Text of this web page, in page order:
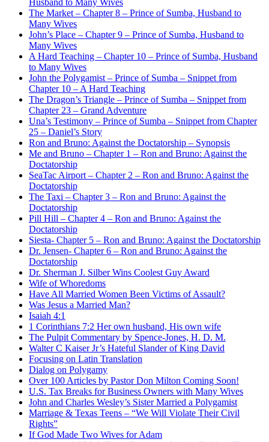
The Market – Chapter 8 – Prince of Sumba, Husband to
Many Wives
John’s Place – Chapter 9 – Prince of Sumba, Husband to
Many Wives
A Hard Teaching – Chapter 10 – Prince of Sumba, Husband
to Many Wives
John the Polygamist – Prince of Sumba – Snippet from
Chapter 10 – A Hard Teaching
The Dragon’s Triangle – Prince of Sumba – Snippet from
Chapter 23 – Grand Adventure
Una’s Testimony – Prince of Sumba – Snippet from Chapter
25 – Daniel’s Story
Ron and Bruno: Against the Doctatorship – Synopsis
Me and Bruno – Chapter 1 – Ron and Bruno: Against the
Doctatorship
SeaTac Airport – Chapter 2 – Ron and Bruno: Against the
Doctatorship
The Taxi – Chapter 3 – Ron and Bruno: Against the
Doctatorship
Pill Hill – Chapter 4 – Ron and Bruno: Against the
Doctatorship
Siesta- Chapter 5 – Ron and Bruno: Against the Doctatorship
Dr. Jensen- Chapter 6 – Ron and Bruno: Against the
Doctatorship
Dr. Sherman J. Silber Wins Coolest Guy Award
Wife of Whoredoms
Have All Married Women Been Victims of Assault?
Was Jesus a Married Man?
Isaiah 4:1
1 Corinthians 7:2 Her own husband, His own wife
The Pulpit Commentary by Spence-Jones, H. D. M.
Walter C Kaiser Jr’s Hateful Slander of King David
Focusing on Latin Translation
Dialog on Polygamy
Over 100 Articles by Pastor Don Milton Coming Soon!
U.S. Tax Breaks for Business Owners with Many Wives
John and Charles Wesley’s Sister Married a Polygamist
Marriage & Texas Teens – “We Will Violate Their Civil
Rights”
If God Made Two Wives for Adam